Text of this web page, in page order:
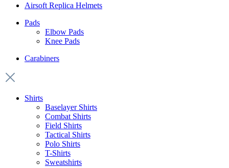
Airsoft Replica Helmets
Pads
Elbow Pads
Knee Pads
Carabiners
Shirts
Baselayer Shirts
Combat Shirts
Field Shirts
Tactical Shirts
Polo Shirts
T-Shirts
Sweatshirts